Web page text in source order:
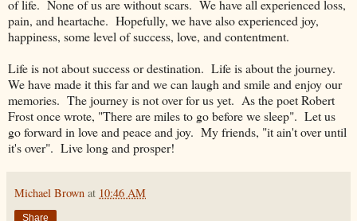
of life. None of us are without scars. We have all experienced loss,
pain, and heartache. Hopefully, we have also experienced joy,
happiness, some level of success, love, and contentment.
Life is not about success or destination. Life is about the journey.
We have made it this far and we can laugh and smile and enjoy our
memories. The journey is not over for us yet. As the poet Robert
Frost once wrote, "There are miles to go before we sleep". Let us
go forward in love and peace and joy. My friends, "it ain't over until
it's over". Live long and prosper!
Michael Brown at 10:46 AM
Share